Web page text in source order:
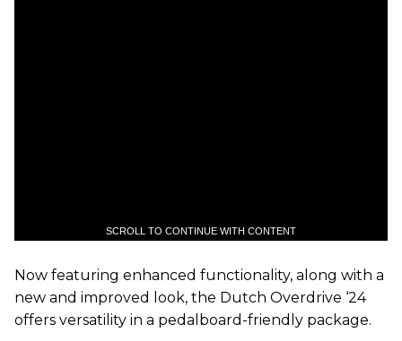
SCROLL TO CONTINUE WITH CONTENT
Now featuring enhanced functionality, along with a
new and improved look, the Dutch Overdrive ‘24
offers versatility in a pedalboard-friendly package.